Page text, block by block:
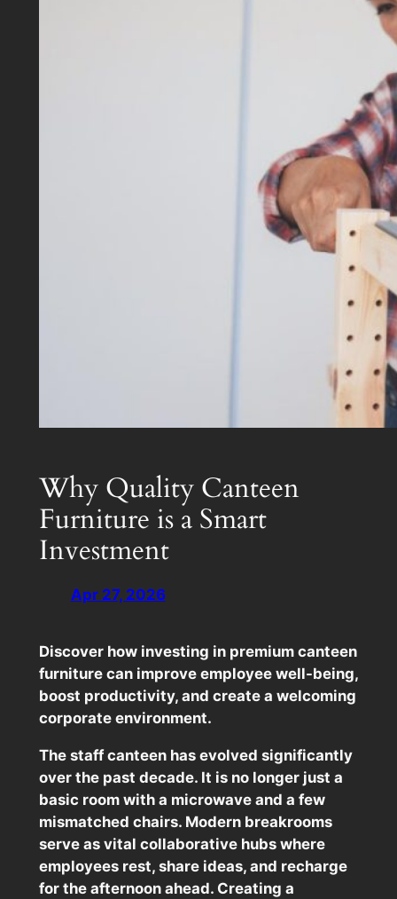
Why Quality Canteen
Furniture is a Smart
Investment
Apr 27, 2026
Discover how investing in premium canteen
furniture can improve employee well-being,
boost productivity, and create a welcoming
corporate environment.
The staff canteen has evolved significantly
over the past decade. It is no longer just a
basic room with a microwave and a few
mismatched chairs. Modern breakrooms
serve as vital collaborative hubs where
employees rest, share ideas, and recharge
for the afternoon ahead. Creating a